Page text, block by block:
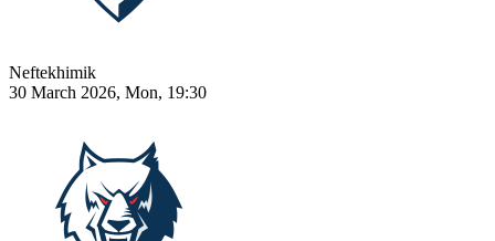
Neftekhimik
30 March 2026, Mon, 19:30